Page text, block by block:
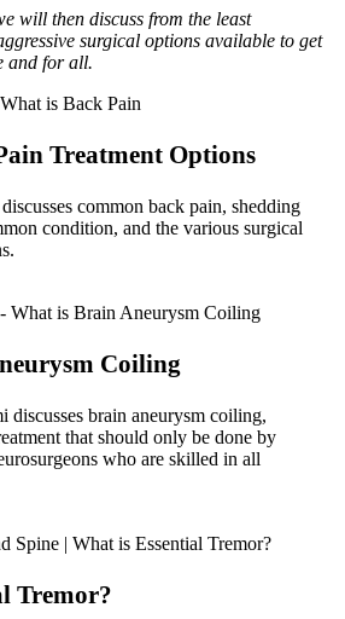
will then discuss from the least
surgical options available to get
and for all.
Treatment Options
common back pain, shedding
condition, and the various surgical
Coiling
brain aneurysm coiling,
that should only be done by
who are skilled in all
Tremor?